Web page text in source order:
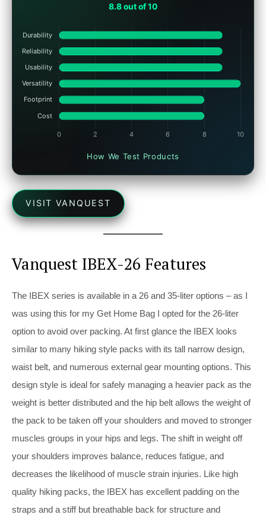
8.8 out of 10
How We Test Products
VISIT VANQUEST
Vanquest IBEX-26 Features
The IBEX series is available in a 26 and 35-liter options – as I
was using this for my Get Home Bag I opted for the 26-liter
option to avoid over packing. At first glance the IBEX looks
similar to many hiking style packs with its tall narrow design,
waist belt, and numerous external gear mounting options. This
design style is ideal for safely managing a heavier pack as the
weight is better distributed and the hip belt allows the weight of
the pack to be taken off your shoulders and moved to stronger
muscles groups in your hips and legs. The shift in weight off
your shoulders improves balance, reduces fatigue, and
decreases the likelihood of muscle strain injuries. Like high
quality hiking packs, the IBEX has excellent padding on the
straps and a stiff but breathable back for structure and